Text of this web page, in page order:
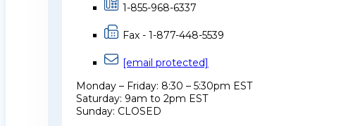
1-855-968-6337
Fax - 1-877-448-5539
[email protected]
Monday – Friday: 8:30 – 5:30pm EST
Saturday: 9am to 2pm EST
Sunday: CLOSED